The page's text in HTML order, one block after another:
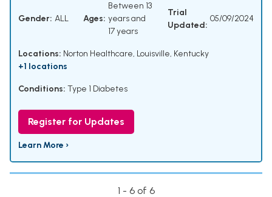
Gender: ALL Ages:
Between 13
years and
17 years
Trial
Updated:
05/09/2024
Locations: Norton Healthcare, Louisville, Kentucky
+1 locations
Conditions: Type 1 Diabetes
Register for Updates
Learn More ›
1 - 6 of 6